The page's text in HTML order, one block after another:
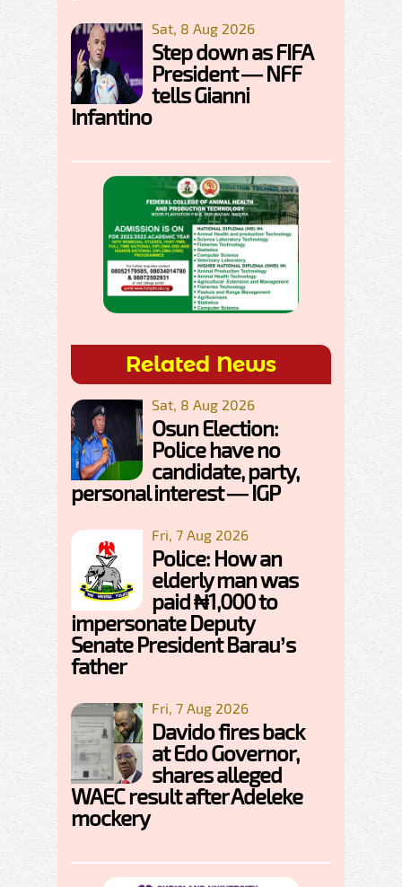
Sat, 8 Aug 2026
Step down as FIFA
President — NFF
tells Gianni
Infantino
Related News
Sat, 8 Aug 2026
Osun Election:
Police have no
candidate, party,
personal interest — IGP
Fri, 7 Aug 2026
Police: How an
elderly man was
paid ₦1,000 to
impersonate Deputy
Senate President Barau’s
father
Fri, 7 Aug 2026
Davido fires back
at Edo Governor,
shares alleged
WAEC result after Adeleke
mockery